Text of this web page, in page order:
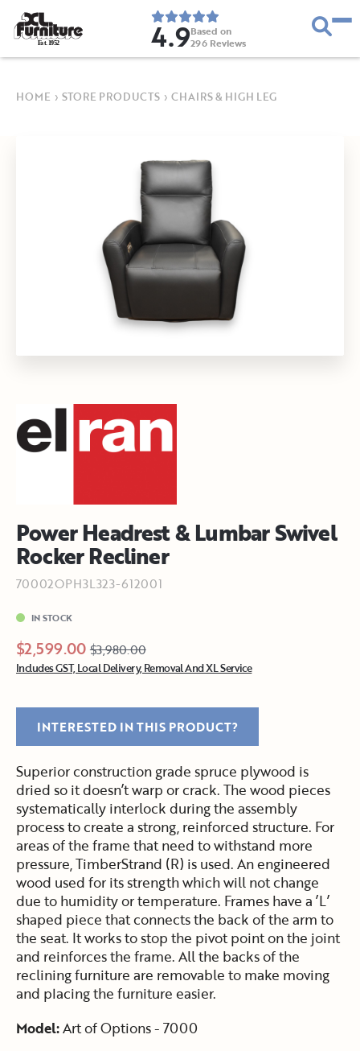
Est. 1952 4.9Based on
296 Reviews
HOME › STORE PRODUCTS › CHAIRS & HIGH LEG
Power Headrest & Lumbar Swivel
Rocker Recliner
70002OPH3L323-612001
IN STOCK
$2,599.00 $3,980.00
Includes GST, Local Delivery, Removal And XL Service
INTERESTED IN THIS PRODUCT?
Superior construction grade spruce plywood is
dried so it doesn’t warp or crack. The wood pieces
systematically interlock during the assembly
process to create a strong, reinforced structure. For
areas of the frame that need to withstand more
pressure, TimberStrand (R) is used. An engineered
wood used for its strength which will not change
due to humidity or temperature. Frames have a ’L’
shaped piece that connects the back of the arm to
the seat. It works to stop the pivot point on the joint
and reinforces the frame. All the backs of the
reclining furniture are removable to make moving
and placing the furniture easier.
Model:Art of Options - 7000